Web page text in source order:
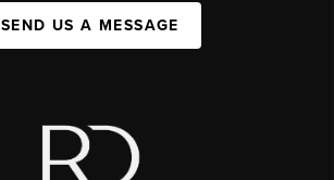
SEND US A MESSAGE